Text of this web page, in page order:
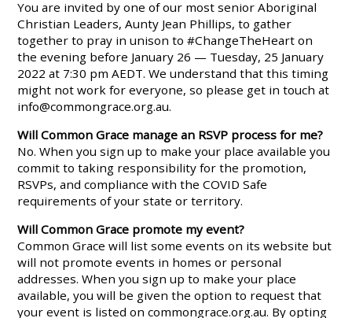
You are invited by one of our most senior Aboriginal
Christian Leaders, Aunty Jean Phillips, to gather
together to pray in unison to #ChangeTheHeart on
the evening before January 26 — Tuesday, 25 January
2022 at 7:30 pm AEDT. We understand that this timing
might not work for everyone, so please get in touch at
info@commongrace.org.au.
Will Common Grace manage an RSVP process for me?
No. When you sign up to make your place available you
commit to taking responsibility for the promotion,
RSVPs, and compliance with the COVID Safe
requirements of your state or territory.
Will Common Grace promote my event?
Common Grace will list some events on its website but
will not promote events in homes or personal
addresses. When you sign up to make your place
available, you will be given the option to request that
your event is listed on commongrace.org.au. By opting